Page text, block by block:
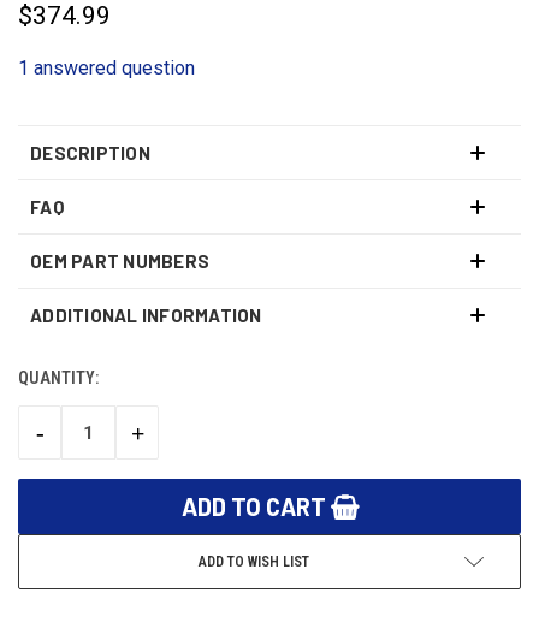
$374.99
1 answered question
DESCRIPTION
FAQ
OEM PART NUMBERS
ADDITIONAL INFORMATION
CURRENT
QUANTITY:
DECREASE
-
INCREASE
+
ADD TO WISH LIST